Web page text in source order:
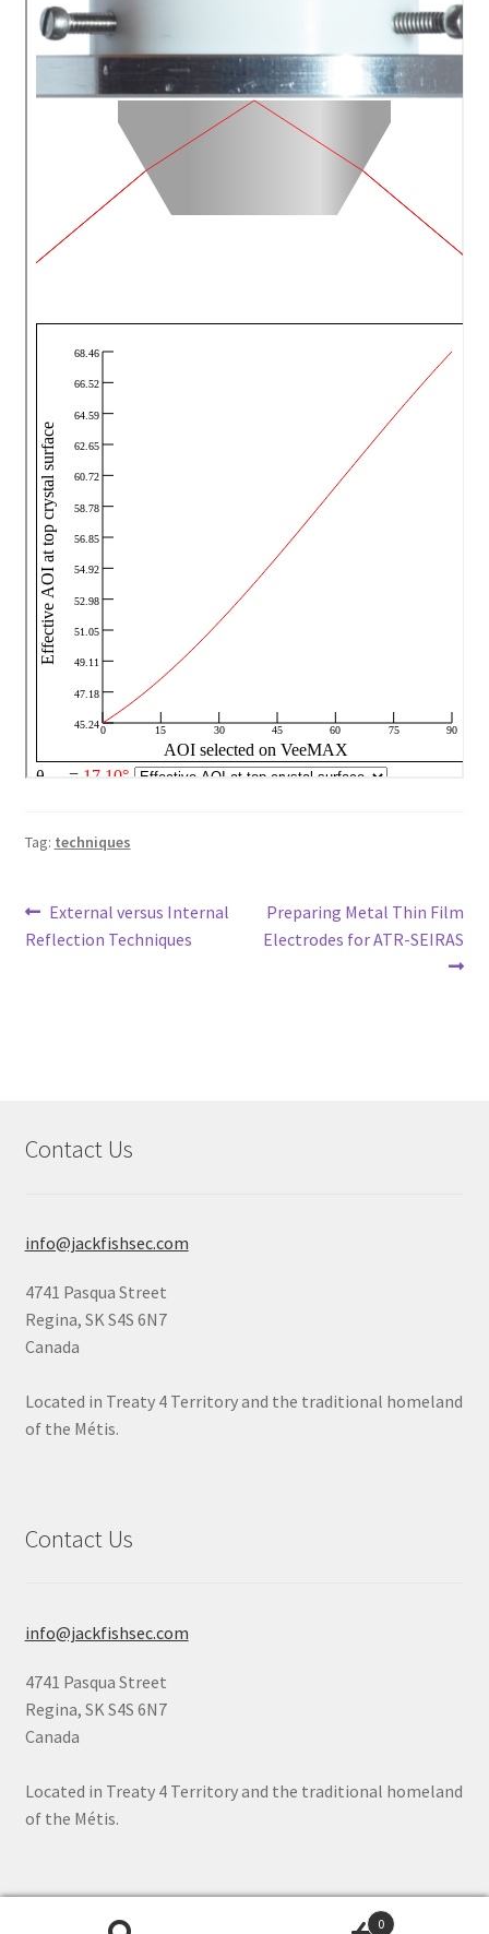
Tag: techniques
Post
navigation
Previous
post:
External versus Internal
Reflection Techniques
Next
post:
Preparing Metal Thin Film
Electrodes for ATR-SEIRAS
Contact Us
info@jackfishsec.com
4741 Pasqua Street
Regina, SK S4S 6N7
Canada
Located in Treaty 4 Territory and the traditional homeland
of the Métis.
Contact Us
info@jackfishsec.com
4741 Pasqua Street
Regina, SK S4S 6N7
Canada
Located in Treaty 4 Territory and the traditional homeland
of the Métis.
0